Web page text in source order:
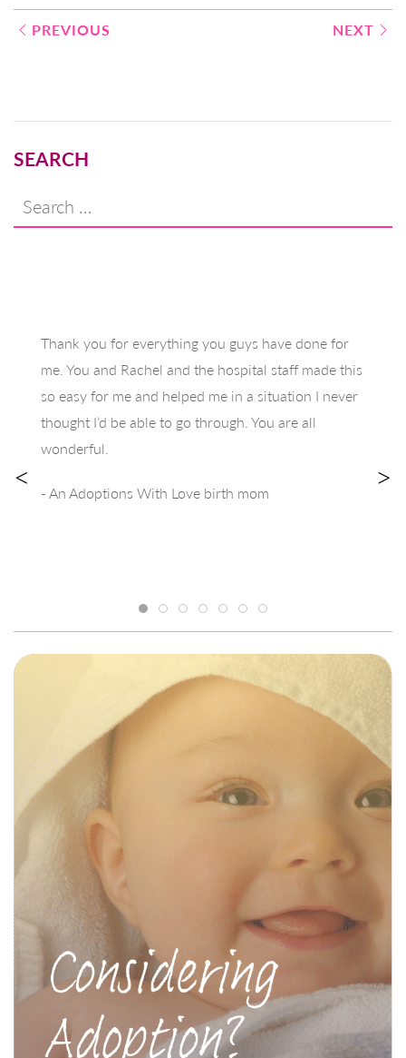
Post
PREVIOUS NEXT
SEARCH
Search
for:
Thank you for everything you guys have done for
me. You and Rachel and the hospital staff made this
so easy for me and helped me in a situation I never
thought I’d be able to go through. You are all
wonderful.
- An Adoptions With Love birth mom
< >